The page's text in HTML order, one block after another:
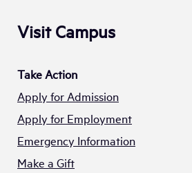
Visit Campus
Take Action
Apply for Admission
Apply for Employment
Emergency Information
Make a Gift